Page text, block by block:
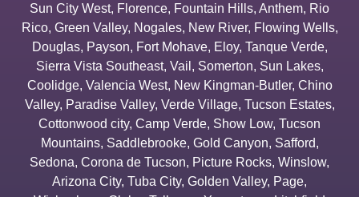
Sun City West, Florence, Fountain Hills, Anthem, Rio
Rico, Green Valley, Nogales, New River, Flowing Wells,
Douglas, Payson, Fort Mohave, Eloy, Tanque Verde,
Sierra Vista Southeast, Vail , Somerton, Sun Lakes,
Coolidge, Valencia West, New Kingman-Butler, Chino
Valley, Paradise Valley, Verde Village, Tucson Estates,
Cottonwood city, Camp Verde, Show Low, Tucson
Mountains, Saddlebrooke, Gold Canyon, Safford,
Sedona, Corona de Tucson, Picture Rocks, Winslow,
Arizona City, Tuba City, Golden Valley, Page,